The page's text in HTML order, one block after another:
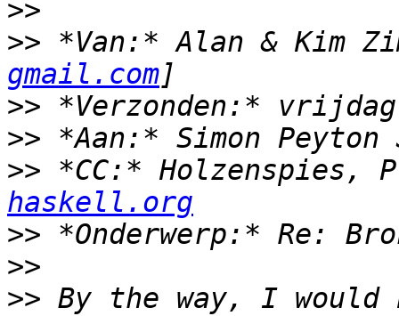
>>
>> *Van:* Alan & Kim
gmail.com
>>
>>
>> *CC:* Holzenspies,
haskell.org
>>
>>
>> By the way, I would